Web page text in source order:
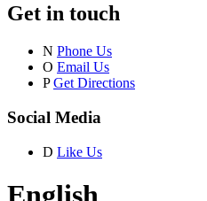
Get in touch
N Phone Us
O Email Us
P Get Directions
Social Media
D Like Us